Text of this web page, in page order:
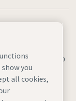
Sitemap
you
all cookies,